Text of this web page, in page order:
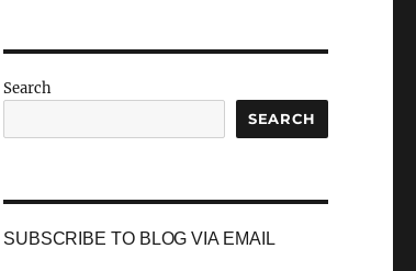
Search
SEARCH
SUBSCRIBE TO BLOG VIA EMAIL